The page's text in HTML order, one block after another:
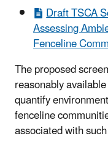
Draft TSCA
Assessing
Fenceline
The proposed
reasonably
quantify
fenceline
associated with